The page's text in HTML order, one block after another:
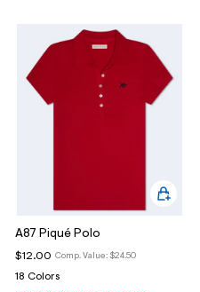
A87 Piqué Polo
Comp. Value: $24.50
$12.00
18 Colors